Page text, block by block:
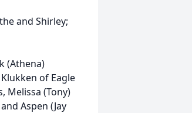
and Shirley;
(Athena)
of Eagle
Melissa (Tony)
Aspen (Jay